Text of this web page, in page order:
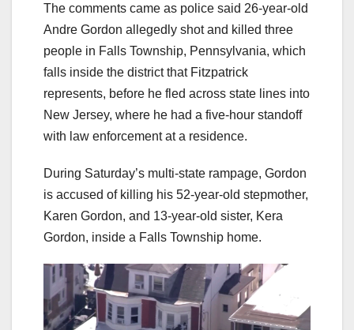
The comments came as police said 26-year-old
Andre Gordon allegedly shot and killed three
people in Falls Township, Pennsylvania, which
falls inside the district that Fitzpatrick
represents, before he fled across state lines into
New Jersey, where he had a five-hour standoff
with law enforcement at a residence.
During Saturday’s multi-state rampage, Gordon
is accused of killing his 52-year-old stepmother,
Karen Gordon, and 13-year-old sister, Kera
Gordon, inside a Falls Township home.